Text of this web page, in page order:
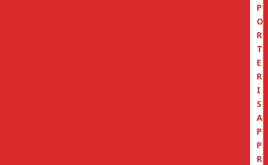
P
O
R
T
E
R
I
S
A
P
P
R